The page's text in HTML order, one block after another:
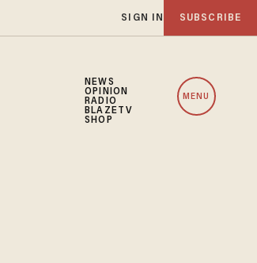
SIGN IN SUBSCRIBE
NEWS
OPINION
RADIO
BLAZETV
SHOP
MENU